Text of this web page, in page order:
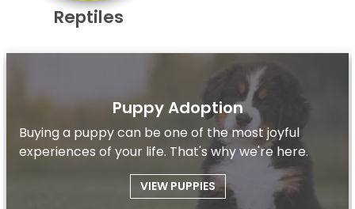
Reptiles
Puppy Adoption
Buying a puppy can be one of the most joyful
experiences of your life. That's why we're here.
VIEW PUPPIES